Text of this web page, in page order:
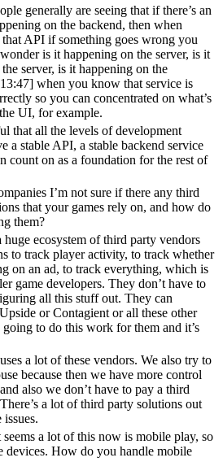
generally are seeing that if there’s an
on the backend, then when
that API if something goes wrong you
is it happening on the server, is it
server, is it happening on the
when you know that service is
so you can concentrated on what’s
UI, for example.
that all the levels of development
a stable API, a stable backend service
count on as a foundation for the rest of
I’m not sure if there any third
that your games rely on, and how do
them?
huge ecosystem of third party vendors
to track player activity, to track whether
on an ad, to track everything, which is
game developers. They don’t have to
all this stuff out. They can
or Contagient or all these other
going to do this work for them and it’s
a lot of these vendors. We also try to
because then we have more control
also we don’t have to pay a third
a lot of third party solutions out
issues.
a lot of this now is mobile play, so
devices. How do you handle mobile